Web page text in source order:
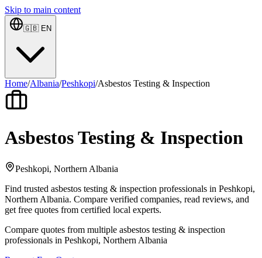
Skip to main content
🇬🇧 EN
Home/Albania/Peshkopi/Asbestos Testing & Inspection
Asbestos Testing & Inspection
Peshkopi, Northern Albania
Find trusted asbestos testing & inspection professionals in Peshkopi,
Northern Albania. Compare verified companies, read reviews, and
get free quotes from certified local experts.
Compare quotes from multiple asbestos testing & inspection
professionals in Peshkopi, Northern Albania